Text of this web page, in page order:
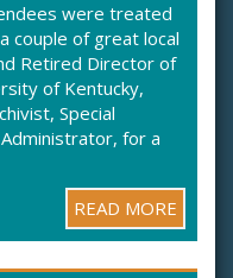
were treated
couple of great local
Retired Director of
of Kentucky,
Special
for a
READ MORE